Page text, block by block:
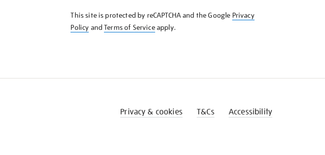
KNOW
This site is protected by reCAPTCHA and the Google Privacy
Policy andTerms of Serviceapply.
Privacy & cookies T&Cs Accessibility